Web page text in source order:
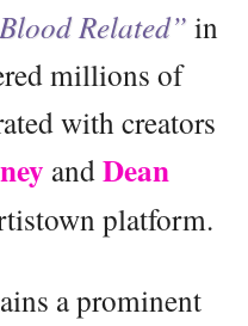
Related” in
millions of
with creators
andDean
platform.
a prominent